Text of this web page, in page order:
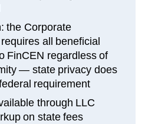
the Corporate
all beneficial
FinCEN regardless of
— state privacy does
requirement
through LLC
on state fees